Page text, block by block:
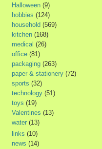
Halloween (9)
hobbies (124)
household (569)
kitchen (168)
medical (26)
office (81)
packaging (263)
paper & stationery (72)
sports (32)
technology (51)
toys (19)
Valentines (13)
water (13)
links (10)
news (14)